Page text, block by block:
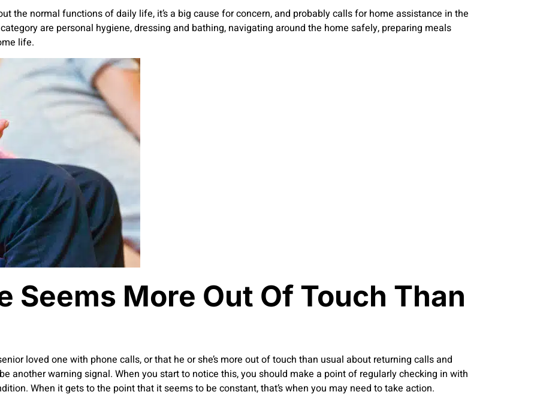
the normal functions of daily life, it’s a big cause for concern, and probably calls for home assistance in the
are personal hygiene, dressing and bathing, navigating around the home safely, preparing meals
life.
Seems More Out Of Touch Than
loved one with phone calls, or that he or she’s more out of touch than usual about returning calls and
another warning signal. When you start to notice this, you should make a point of regularly checking in with
When it gets to the point that it seems to be constant, that’s when you may need to take action.